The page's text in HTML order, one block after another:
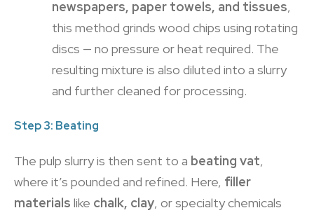
newspapers, paper towels, and tissues,
this method grinds wood chips using rotating
discs — no pressure or heat required. The
resulting mixture is also diluted into a slurry
and further cleaned for processing.
Step 3: Beating
The pulp slurry is then sent to a beating vat,
where it’s pounded and refined. Here, filler
materials like chalk, clay, or specialty chemicals